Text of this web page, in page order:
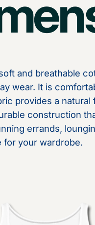
and breathable
wear. It is
provides a natural
construction
errands,
for your wardrobe.